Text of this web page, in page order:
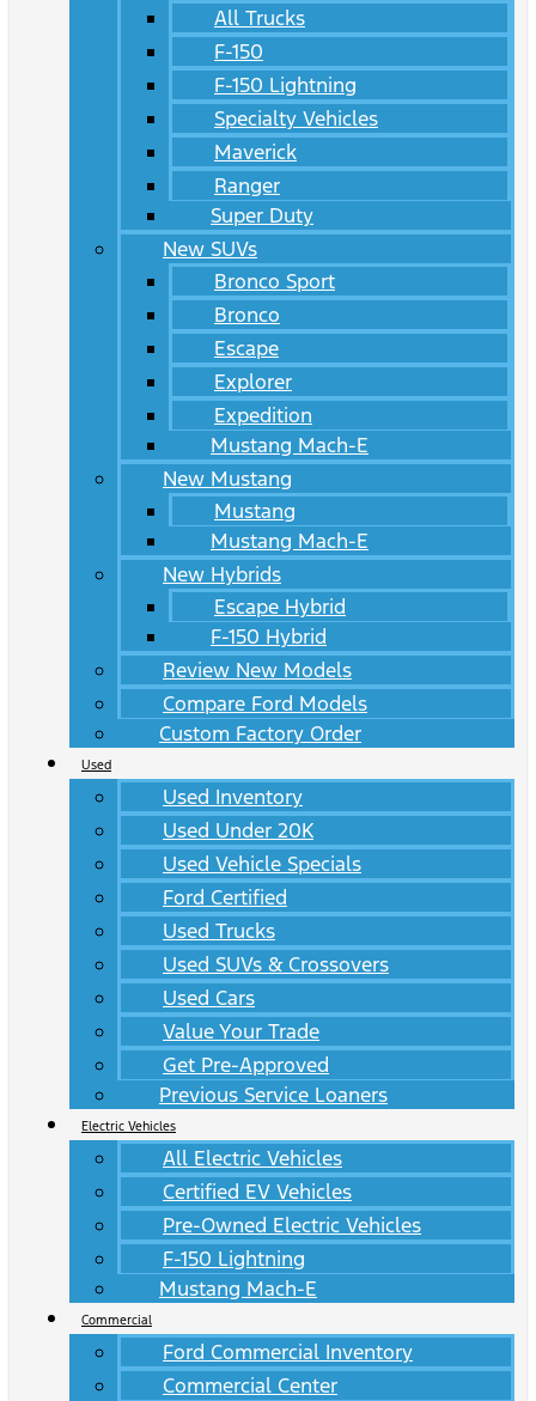
All Trucks
F-150
F-150 Lightning
Specialty Vehicles
Maverick
Ranger
Super Duty
New SUVs
Bronco Sport
Bronco
Escape
Explorer
Expedition
Mustang Mach-E
New Mustang
Mustang
Mustang Mach-E
New Hybrids
Escape Hybrid
F-150 Hybrid
Review New Models
Compare Ford Models
Custom Factory Order
Used
Used Inventory
Used Under 20K
Used Vehicle Specials
Ford Certified
Used Trucks
Used SUVs & Crossovers
Used Cars
Value Your Trade
Get Pre-Approved
Previous Service Loaners
Electric Vehicles
All Electric Vehicles
Certified EV Vehicles
Pre-Owned Electric Vehicles
F-150 Lightning
Mustang Mach-E
Commercial
Ford Commercial Inventory
Commercial Center